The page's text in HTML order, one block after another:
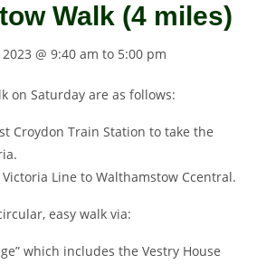
Walk (4 miles)
@ 9:40 am to 5:00 pm
on Saturday are as follows:
Croydon Train Station to take the
Line to Walthamstow Ccentral.
easy walk via:
which includes the Vestry House